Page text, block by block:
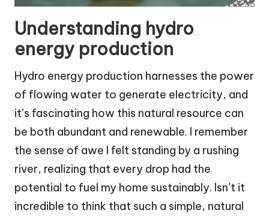
Understanding hydro
energy production
Hydro energy production harnesses the power
of flowing water to generate electricity, and
it’s fascinating how this natural resource can
be both abundant and renewable. I remember
the sense of awe I felt standing by a rushing
river, realizing that every drop had the
potential to fuel my home sustainably. Isn’t it
incredible to think that such a simple, natural